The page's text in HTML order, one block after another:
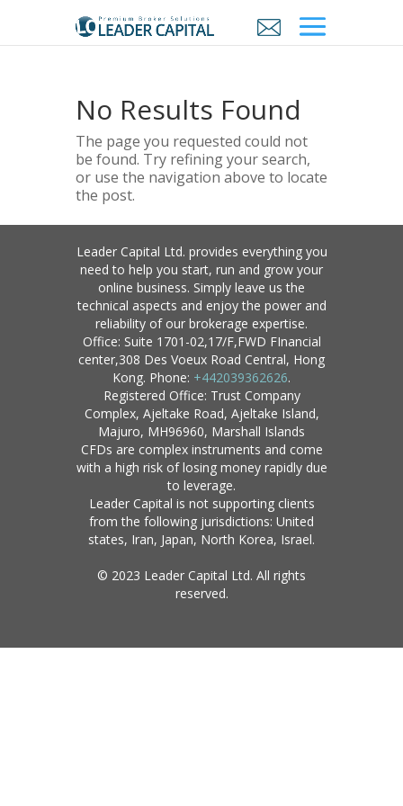
No Results Found
The page you requested could not
be found. Try refining your search,
or use the navigation above to locate
the post.
Leader Capital Ltd. provides everything you
need to help you start, run and grow your
online business. Simply leave us the
technical aspects and enjoy the power and
reliability of our brokerage expertise.
Office: Suite 1701-02,17/F,FWD FInancial
center,308 Des Voeux Road Central, Hong
Kong. Phone: +442039362626.
Registered Office: Trust Company
Complex, Ajeltake Road, Ajeltake Island,
Majuro, MH96960, Marshall Islands
CFDs are complex instruments and come
with a high risk of losing money rapidly due
to leverage.
Leader Capital is not supporting clients
from the following jurisdictions: United
states, Iran, Japan, North Korea, Israel.
© 2023 Leader Capital Ltd. All rights
reserved.